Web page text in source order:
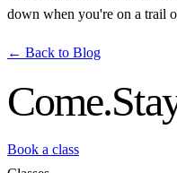
down when you're on a trail
← Back to Blog
Come.
Book a class